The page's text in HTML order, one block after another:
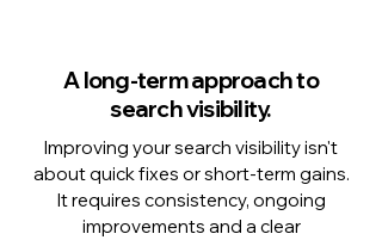
A long-term approach to
search visibility.
Improving your search visibility isn't
about quick fixes or short-term gains.
It requires consistency, ongoing
improvements and a clear